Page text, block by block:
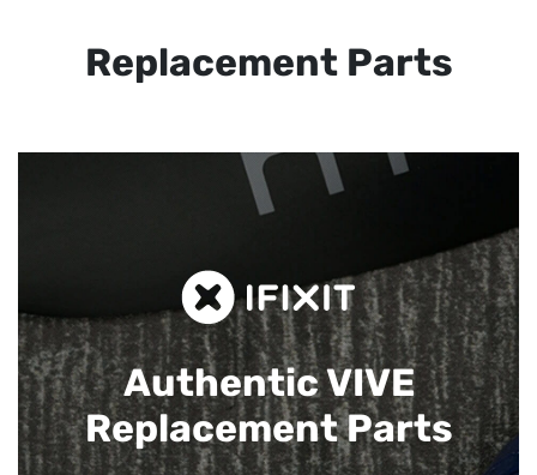
Replacement Parts
Authentic VIVE
Replacement Parts